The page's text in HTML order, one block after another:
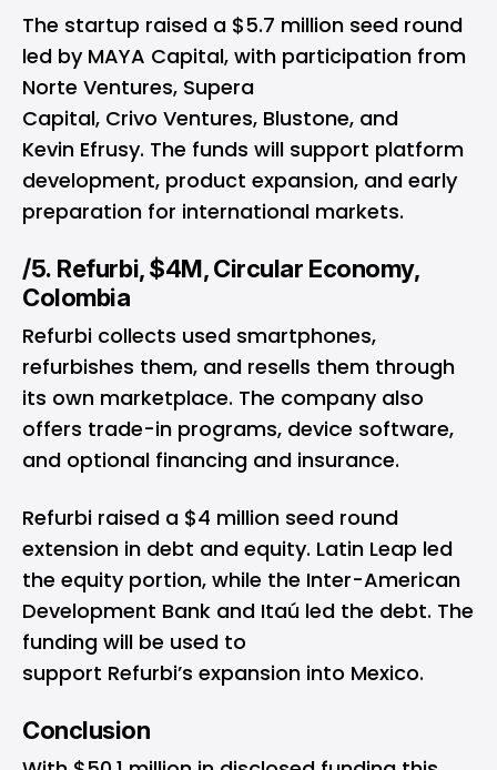
The startup raised a $5.7 million seed round
led by MAYA Capital, with participation from
Norte Ventures, Supera
Capital, Crivo Ventures, Blustone, and
Kevin Efrusy. The funds will support platform
development, product expansion, and early
preparation for international markets.
/5. Refurbi, $4M, Circular Economy,
Colombia
Refurbi collects used smartphones,
refurbishes them, and resells them through
its own marketplace. The company also
offers trade-in programs, device software,
and optional financing and insurance.
Refurbi raised a $4 million seed round
extension in debt and equity. Latin Leap led
the equity portion, while the Inter-American
Development Bank and Itaú led the debt. The
funding will be used to
support Refurbi’s expansion into Mexico.
Conclusion